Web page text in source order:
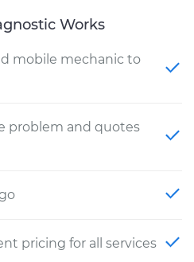
Works
mobile mechanic to
problem and quotes
pricing for all services